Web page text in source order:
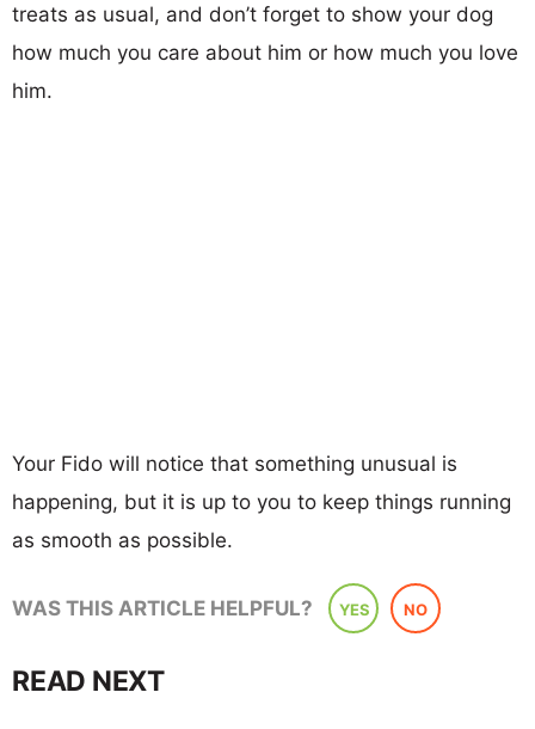
treats as usual, and don’t forget to show your dog
how much you care about him or how much you love
him.
Your Fido will notice that something unusual is
happening, but it is up to you to keep things running
as smooth as possible.
WAS THIS ARTICLE HELPFUL? YES NO
READ NEXT